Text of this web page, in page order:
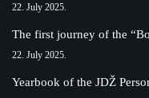
22. July 2025.
The first journey of the
22. July 2025.
Yearbook of the JDŽ